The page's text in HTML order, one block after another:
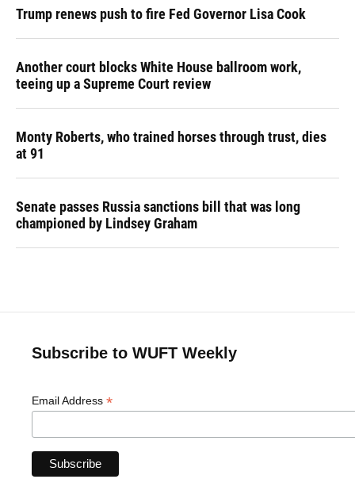
Trump renews push to fire Fed Governor Lisa Cook
Another court blocks White House ballroom work,
teeing up a Supreme Court review
Monty Roberts, who trained horses through trust, dies
at 91
Senate passes Russia sanctions bill that was long
championed by Lindsey Graham
Subscribe to WUFT Weekly
Email Address *